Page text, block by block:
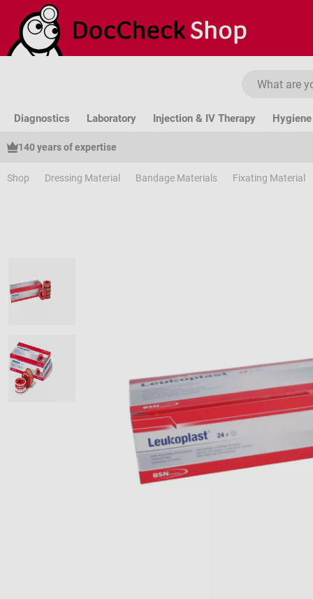
to main content
Skip to search
Skip to main navigation
Diagnostics Laboratory Injection & IV Therapy
140 years of expertise
Shop Dressing Material Bandage Materials Fixating Material